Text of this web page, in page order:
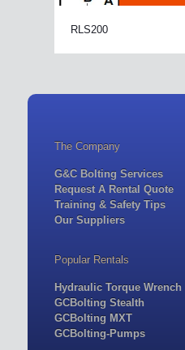
RLS200
The Company
G&C Bolting Services
Request A Rental Quote
Training & Safety Tips
Our Suppliers
Popular Rentals
Hydraulic Torque Wrench
GCBolting Stealth
GCBolting MXT
GCBolting-Pumps